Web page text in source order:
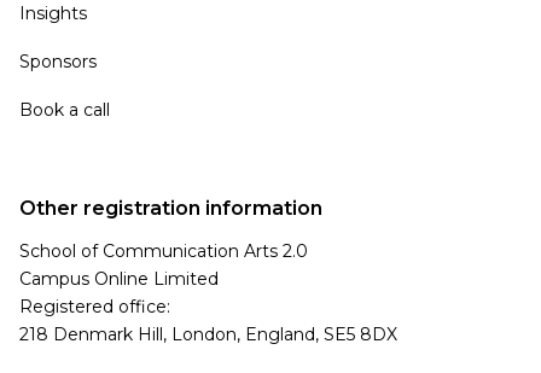
Insights
Sponsors
Book a call
Other registration information
School of Communication Arts 2.0
Campus Online Limited
Registered office:
218 Denmark Hill, London, England, SE5 8DX